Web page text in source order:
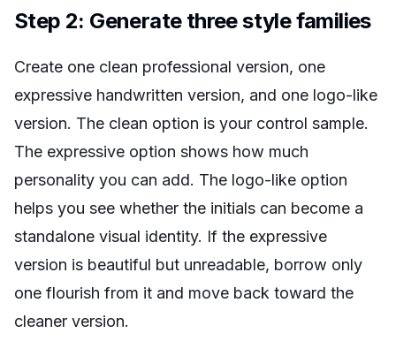
Step 2: Generate three style families
Create one clean professional version, one
expressive handwritten version, and one logo-like
version. The clean option is your control sample.
The expressive option shows how much
personality you can add. The logo-like option
helps you see whether the initials can become a
standalone visual identity. If the expressive
version is beautiful but unreadable, borrow only
one flourish from it and move back toward the
cleaner version.